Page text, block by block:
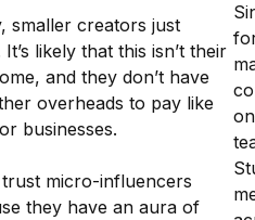
smaller creators just
likely that this isn’t their
and they don’t have
overheads to pay like
businesses.
micro-influencers
they have an aura of